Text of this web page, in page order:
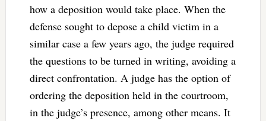
how a deposition would take place. When the
defense sought to depose a child victim in a
similar case a few years ago, the judge required
the questions to be turned in writing, avoiding a
direct confrontation. A judge has the option of
ordering the deposition held in the courtroom,
in the judge’s presence, among other means. It